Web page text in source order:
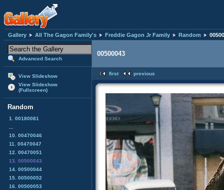
Gallery All The Gagon Family's Freddie Gagon Jr Family Random
Advanced Search
View Slideshow
View Slideshow
(Fullscreen)
Random
1. 00180081
10. 00470046
11. 00470047
12. 00470051
13. 00500043
14. 00500044
15. 00500052
16. 00500053
00500043
first previous